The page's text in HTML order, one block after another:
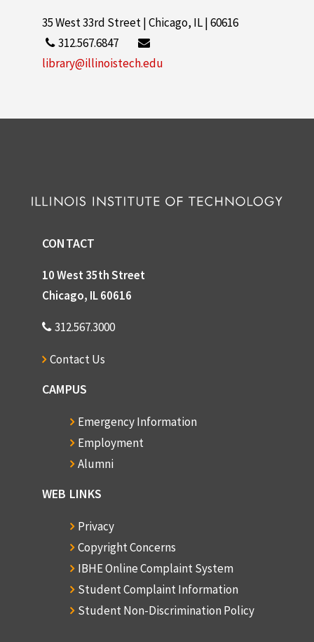
35 West 33rd Street | Chicago, IL | 60616
312.567.6847
library@illinoistech.edu
CONTACT
10 West 35th Street
Chicago, IL 60616
312.567.3000
Contact Us
CAMPUS
Emergency Information
Employment
Alumni
WEB LINKS
Privacy
Copyright Concerns
IBHE Online Complaint System
Student Complaint Information
Student Non-Discrimination Policy